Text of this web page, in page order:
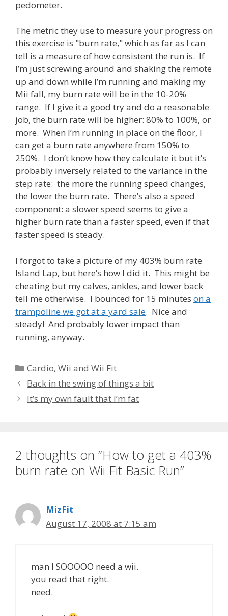
pedometer.
The metric they use to measure your progress on
this exercise is "burn rate," which as far as I can
tell is a measure of how consistent the run is. If
I’m just screwing around and shaking the remote
up and down while I’m running and making my
Mii fall, my burn rate will be in the 10-20%
range. If I give it a good try and do a reasonable
job, the burn rate will be higher: 80% to 100%, or
more. When I’m running in place on the floor, I
can get a burn rate anywhere from 150% to
250%. I don’t know how they calculate it but it’s
probably inversely related to the variance in the
step rate: the more the running speed changes,
the lower the burn rate. There’s also a speed
component: a slower speed seems to give a
higher burn rate than a faster speed, even if that
faster speed is steady.
I forgot to take a picture of my 403% burn rate
Island Lap, but here’s how I did it. This might be
cheating but my calves, ankles, and lower back
tell me otherwise. I bounced for 15 minutes on a
trampoline we got at a yard sale. Nice and
steady! And probably lower impact than
running, anyway.
Categories
Cardio,Wii and Wii Fit
Back in the swing of things a bit
It’s my own fault that I’m fat
2 thoughts on “How to get a 403%
burn rate on Wii Fit Basic Run”
MizFit
August 17, 2008 at 7:15 am
man I SOOOOO need a wii.
you read that right.
need.